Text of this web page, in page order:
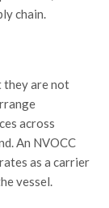
chain.
they are not
across
An NVOCC
as a carrier
vessel.